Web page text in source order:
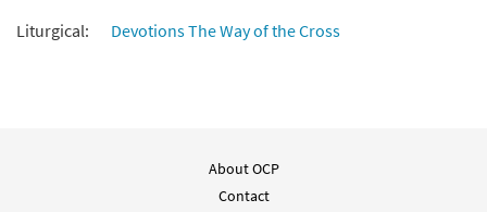
Liturgical:
Devotions The Way of the Cross
About OCP
Contact